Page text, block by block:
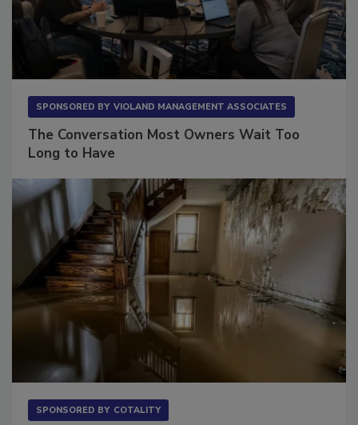
SPONSORED BY VIOLAND MANAGEMENT ASSOCIATES
The Conversation Most Owners Wait Too
Long to Have
SPONSORED BY COTALITY